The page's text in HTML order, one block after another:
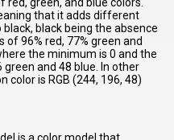
that it adds different
black being the absence
96% red, 77% green and
the minimum is 0 and the
and 48 blue. In other
color is RGB (244, 196, 48)